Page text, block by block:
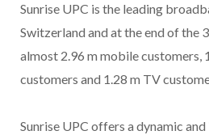
Sunrise UPC is the leading
Switzerland and at the end of the
almost 2.96 m mobile customers,
customers and 1.28 m TV
Sunrise UPC offers a dynamic